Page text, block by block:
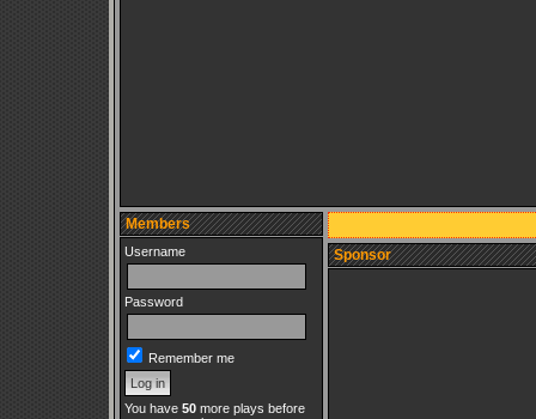
Members
Username
Password
Remember me
You have 50more plays before
Sponsor